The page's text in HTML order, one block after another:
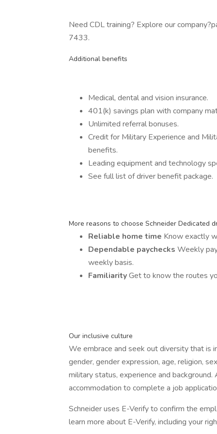
Need CDL training? Explore our
7433.
Additional benefits
Medical, dental and vision insurance.
401(k) savings plan with company
Unlimited referral bonuses.
Credit for Military Experience and
benefits.
Leading equipment and technology
See full list of driver benefit package.
More reasons to choose Schneider Dedicated
Reliable home time Know exactly
Dependable paychecks Weekly
weekly basis.
FamiliarityGet to know the routes
Our inclusive culture
We embrace and seek out diversity that is
gender, gender expression, age, religion,
military status, experience and
accommodation to complete a job
Schneider uses E-Verify to confirm the
learn more about E-Verify, including your